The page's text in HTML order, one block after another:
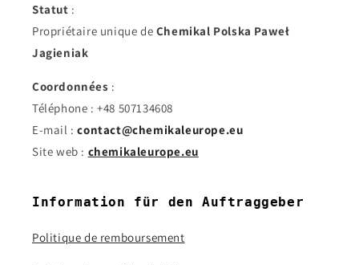
Statut :
Propriétaire unique de Chemikal Polska Paweł
Jagieniak
Coordonnées :
Téléphone : +48 507134608
E-mail :contact@chemikaleurope.eu
Site web : chemikaleurope.eu
Information für den Auftraggeber
Politique de remboursement